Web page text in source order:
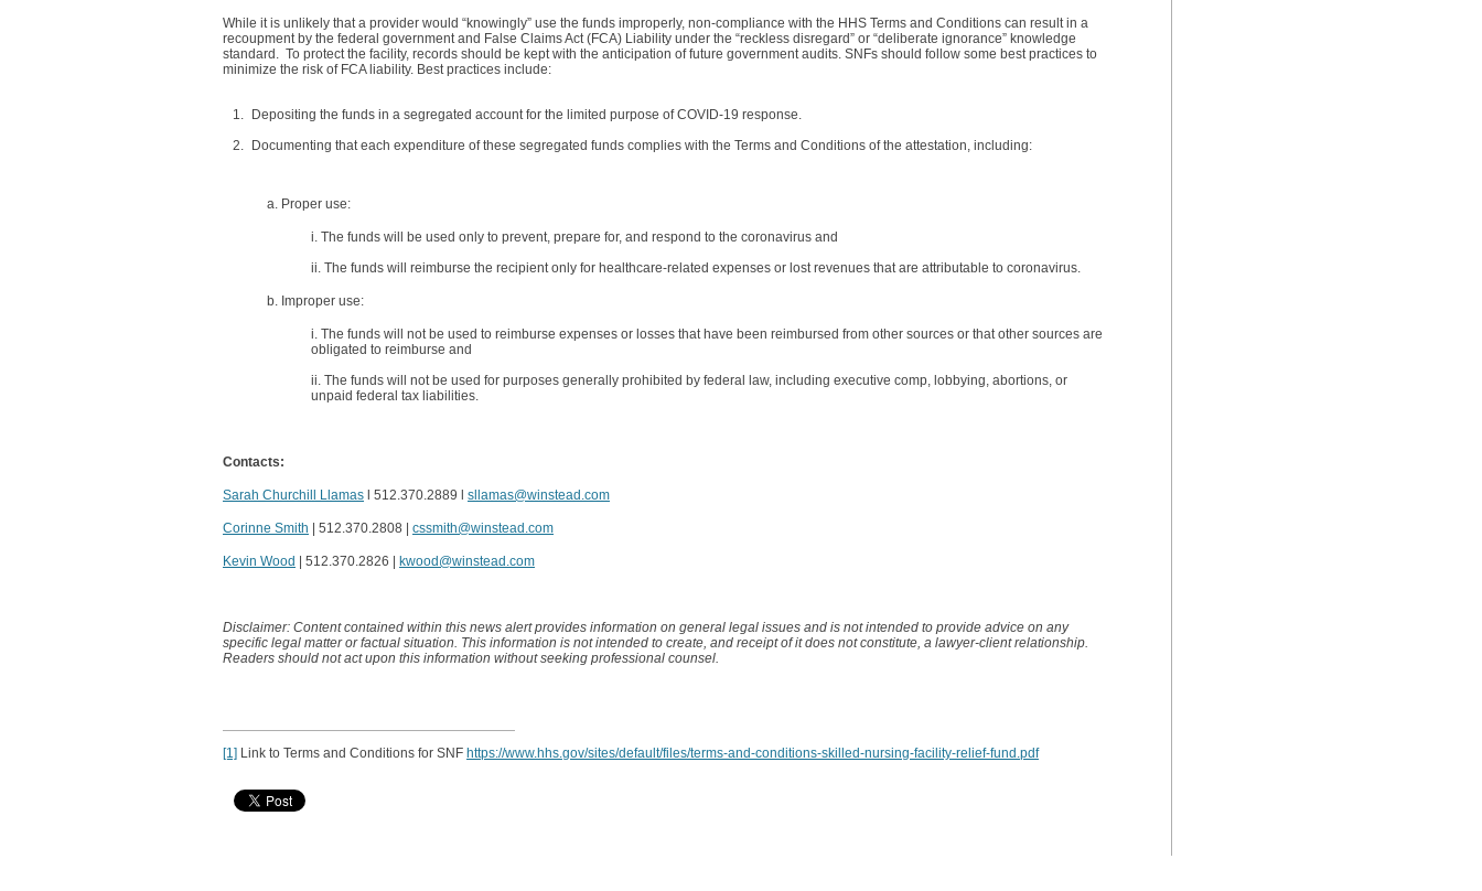
While it is unlikely that a provider would “knowingly” use the funds improperly, non-compliance with the HHS Terms and Conditions can result in a
recoupment by the federal government and False Claims Act (FCA) Liability under the “reckless disregard” or “deliberate ignorance” knowledge
standard. To protect the facility, records should be kept with the anticipation of future government audits. SNFs should follow some best practices to
minimize the risk of FCA liability. Best practices include:
Depositing the funds in a segregated account for the limited purpose of COVID-19 response.
Documenting that each expenditure of these segregated funds complies with the Terms and Conditions of the attestation, including:
a. Proper use:
i. The funds will be used only to prevent, prepare for, and respond to the coronavirus and
ii. The funds will reimburse the recipient only for healthcare-related expenses or lost revenues that are attributable to coronavirus.
b. Improper use:
i. The funds will not be used to reimburse expenses or losses that have been reimbursed from other sources or that other sources are
obligated to reimburse and
ii. The funds will not be used for purposes generally prohibited by federal law, including executive comp, lobbying, abortions, or
unpaid federal tax liabilities.
Contacts:
Sarah Churchill Llamas l 512.370.2889 l sllamas@winstead.com
Corinne Smith | 512.370.2808 | cssmith@winstead.com
Kevin Wood | 512.370.2826 | kwood@winstead.com
Disclaimer: Content contained within this news alert provides information on general legal issues and is not intended to provide advice on any
specific legal matter or factual situation. This information is not intended to create, and receipt of it does not constitute, a lawyer-client relationship.
Readers should not act upon this information without seeking professional counsel.
[1] Link to Terms and Conditions for SNF https://www.hhs.gov/sites/default/files/terms-and-conditions-skilled-nursing-facility-relief-fund.pdf